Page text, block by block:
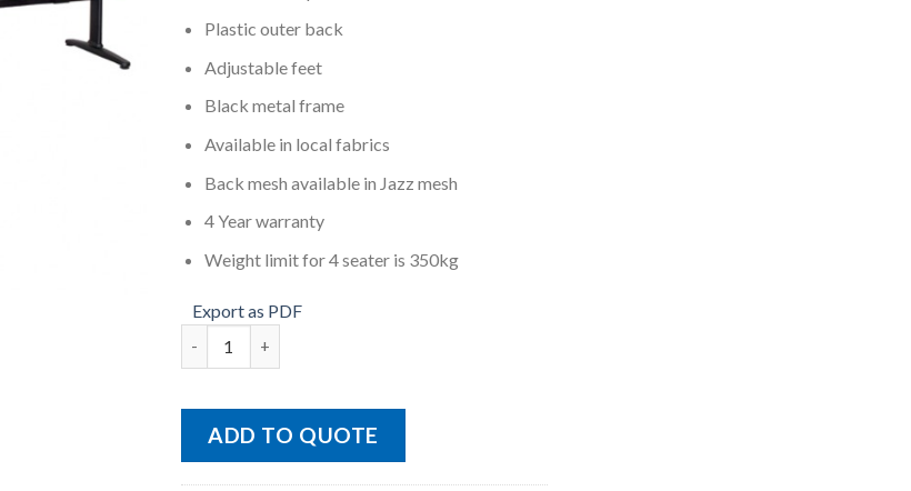
Plastic outer back
Adjustable feet
Black metal frame
Available in local fabrics
Back mesh available in Jazz mesh
4 Year warranty
Weight limit for 4 seater is 350kg
Export as PDF
ADD TO QUOTE